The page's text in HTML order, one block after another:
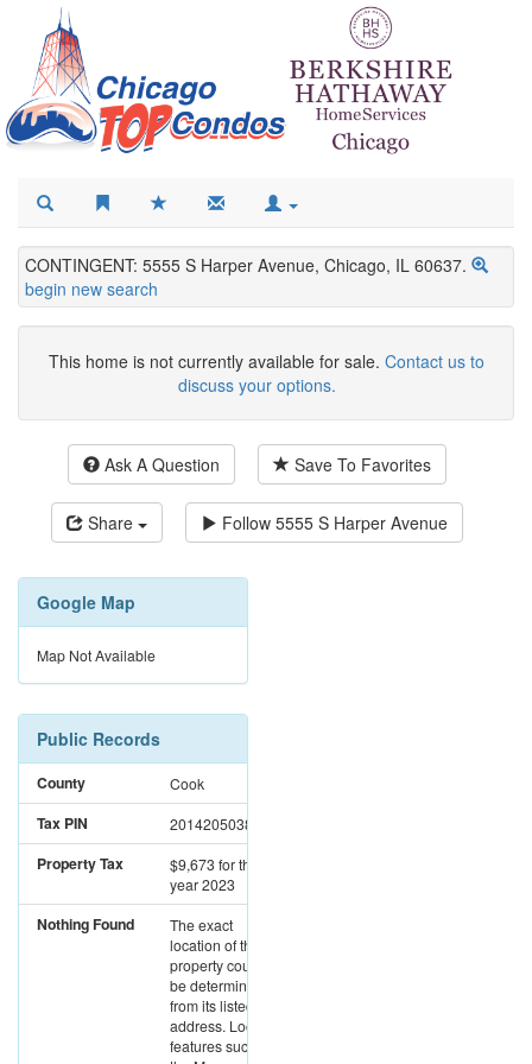
CONTINGENT: 5555 S Harper Avenue, Chicago, IL 60637.
begin new search
This home is not currently available for sale. Contact us to
discuss your options.
Ask A Question Save To Favorites
Share Follow 5555 S Harper Avenue
Google Map
Map Not Available
Public Records
County Cook
Tax PIN 20142050380000
Property Tax $9,673for the
year 2023
Nothing Found
The exact
location of this
property could not
be determined
from its listed
address. Location
features such as